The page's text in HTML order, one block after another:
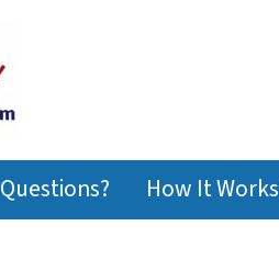
Questions? How It Works